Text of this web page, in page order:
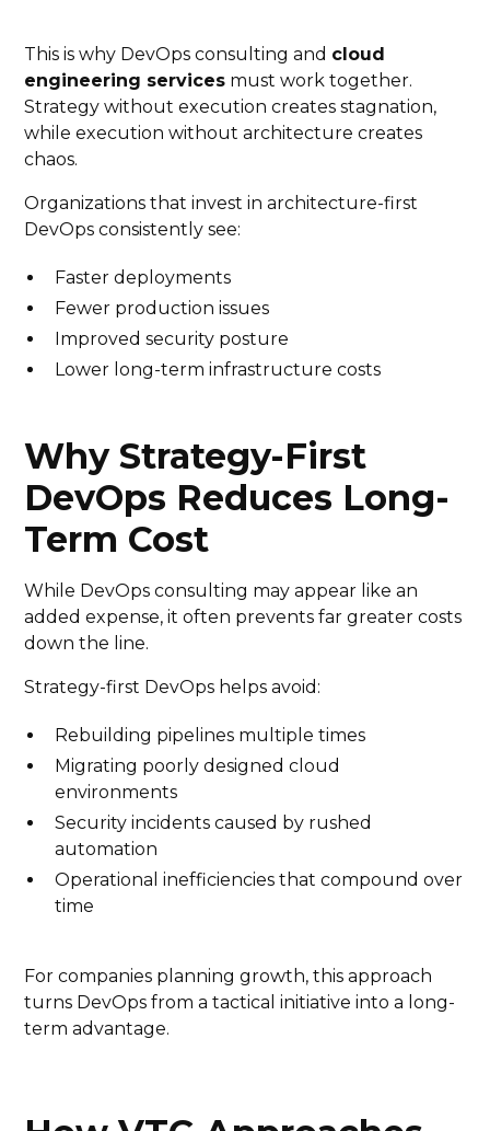
This is why DevOps consulting and cloud
engineering services must work together.
Strategy without execution creates stagnation,
while execution without architecture creates
chaos.
Organizations that invest in architecture-first
DevOps consistently see:
Faster deployments
Fewer production issues
Improved security posture
Lower long-term infrastructure costs
Why Strategy-First
DevOps Reduces Long-
Term Cost
While DevOps consulting may appear like an
added expense, it often prevents far greater costs
down the line.
Strategy-first DevOps helps avoid:
Rebuilding pipelines multiple times
Migrating poorly designed cloud
environments
Security incidents caused by rushed
automation
Operational inefficiencies that compound over
time
For companies planning growth, this approach
turns DevOps from a tactical initiative into a long-
term advantage.